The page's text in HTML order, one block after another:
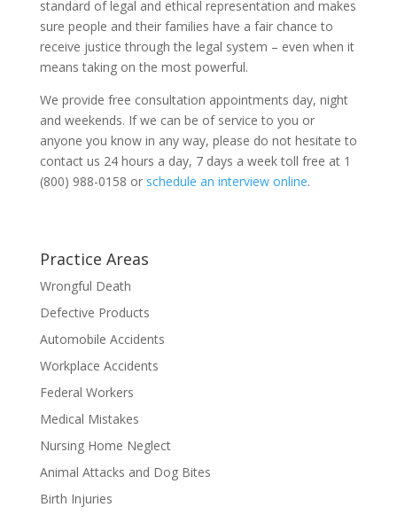
standard of legal and ethical representation and makes
sure people and their families have a fair chance to
receive justice through the legal system – even when it
means taking on the most powerful.
We provide free consultation appointments day, night
and weekends. If we can be of service to you or
anyone you know in any way, please do not hesitate to
contact us 24 hours a day, 7 days a week toll free at 1
(800) 988-0158 or schedule an interview online.
Practice Areas
Wrongful Death
Defective Products
Automobile Accidents
Workplace Accidents
Federal Workers
Medical Mistakes
Nursing Home Neglect
Animal Attacks and Dog Bites
Birth Injuries